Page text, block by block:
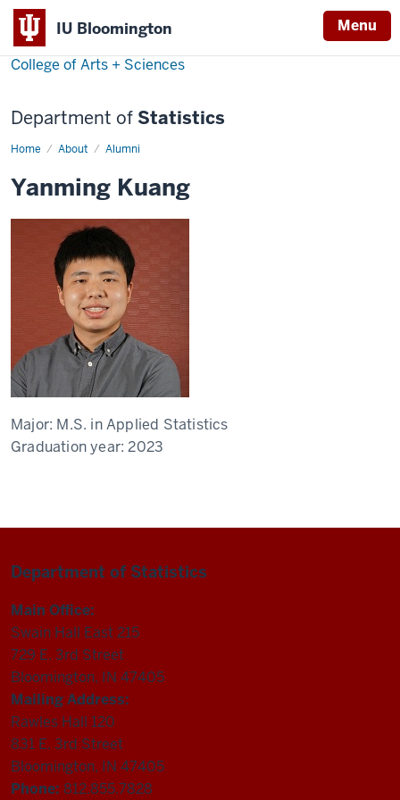
IU Bloomington Menu
College of Arts + Sciences
Department of Statistics
Home About Alumni
Yanming
Yanming Kuang
Major: M.S. in Applied Statistics
Graduation year:2023
Department of Statistics
Main Office:
Swain Hall East 215
729 E. 3rd Street
Bloomington, IN 47405
Mailing Address:
Rawles Hall 120
831 E. 3rd Street
Bloomington, IN 47405
Phone: 812.855.7828